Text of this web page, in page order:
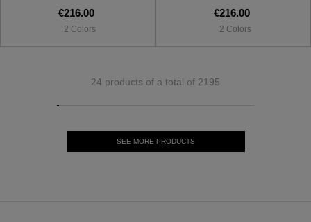
€216.00
2 Colors
€216.00
2 Colors
24 products of a total of 2195
SEE MORE PRODUCTS